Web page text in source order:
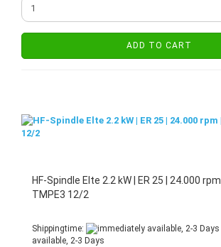
ADD TO CART
HF-Spindle Elte 2.2 kW | ER 25 | 24.000 rpm
TMPE3 12/2
Shippingtime:
available, 2-3 Days